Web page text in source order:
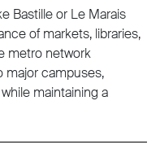
Bastille or Le Marais
of markets, libraries,
metro network
campuses,
maintaining a